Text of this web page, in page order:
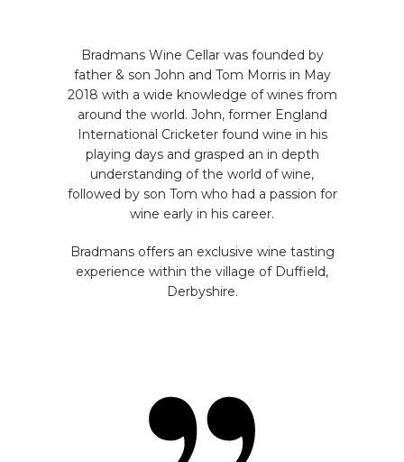
Bradmans Wine Cellar was founded by
father & son John and Tom Morris in May
2018 with a wide knowledge of wines from
around the world. John, former England
International Cricketer found wine in his
playing days and grasped an in depth
understanding of the world of wine,
followed by son Tom who had a passion for
wine early in his career.
Bradmans offers an exclusive wine tasting
experience within the village of Duffield,
Derbyshire.